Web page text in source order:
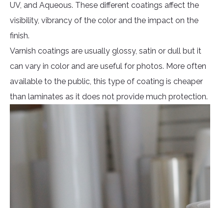
UV, and Aqueous. These different coatings affect the
visibility, vibrancy of the color and the impact on the
finish.
Varnish coatings are usually glossy, satin or dull but it
can vary in color and are useful for photos. More often
available to the public, this type of coating is cheaper
than laminates as it does not provide much protection.